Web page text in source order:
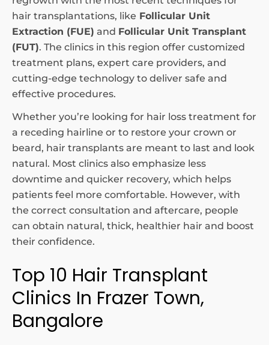
hair transplantations, like Follicular Unit
Extraction (FUE) and Follicular Unit Transplant
(FUT). The clinics in this region offer customized
treatment plans, expert care providers, and
cutting-edge technology to deliver safe and
effective procedures.
Whether you’re looking for hair loss treatment for
a receding hairline or to restore your crown or
beard, hair transplants are meant to last and look
natural. Most clinics also emphasize less
downtime and quicker recovery, which helps
patients feel more comfortable. However, with
the correct consultation and aftercare, people
can obtain natural, thick, healthier hair and boost
their confidence.
Top 10 Hair Transplant
Clinics In Frazer Town,
Bangalore